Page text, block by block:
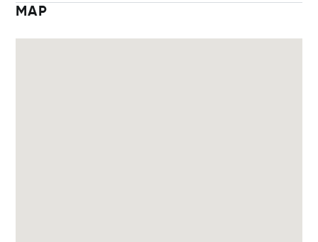
MAP